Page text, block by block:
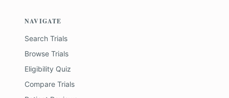
NAVIGATE
Search Trials
Browse Trials
Eligibility Quiz
Compare Trials